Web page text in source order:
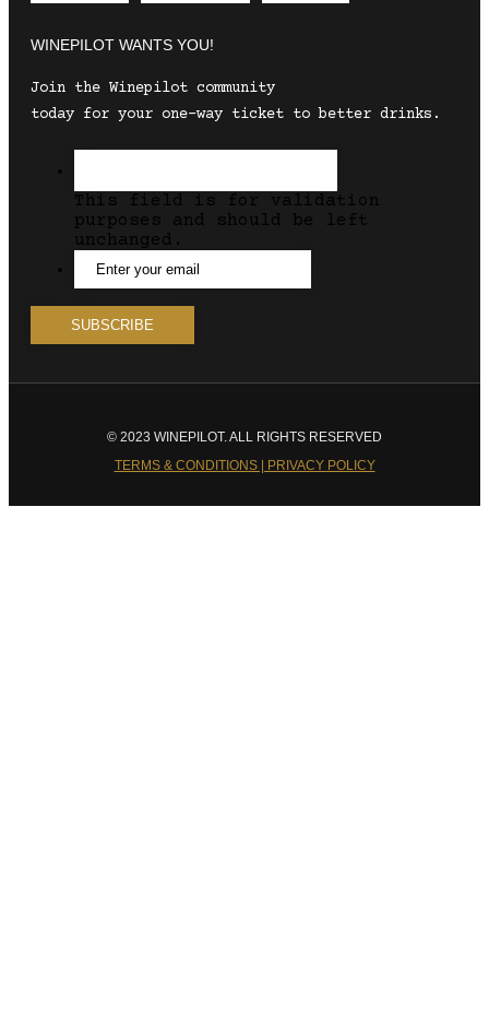
WINEPILOT WANTS YOU!
Join the Winepilot community
today for your one-way ticket to better drinks.
This field is for validation
purposes and should be left
unchanged.
© 2023 WINEPILOT. ALL RIGHTS RESERVED
TERMS & CONDITIONS | PRIVACY POLICY